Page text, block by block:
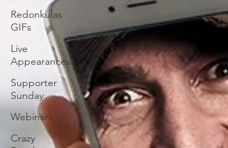
Redonkulas
GIFs
Live
Appearances
Supporter
Sunday
Webinars
Crazy